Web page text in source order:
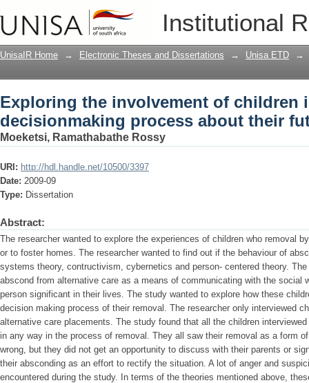
Institutional
Exploring the involvement of
future
UnisaIR Home → Electronic Theses and Dissertations → Unisa ETD →
Exploring the involvement of children
decisionmaking process about their
Moeketsi, Ramathabathe Rossy
URI: http://hdl.handle.net/10500/3397
Date: 2009-09
Type: Dissertation
Abstract:
The researcher wanted to explore the experiences of children who removal
or to foster homes. The researcher wanted to find out if the behaviour of
systems theory, contructivism, cybernetics and person- centered theory.
abscond from alternative care as a means of communicating with the social
person significant in their lives. The study wanted to explore how these
decision making process of their removal. The researcher only interviewed
alternative care placements. The study found that all the children
in any way in the process of removal. They all saw their removal as a form
wrong, but they did not get an opportunity to discuss with their parents or
their absconding as an effort to rectify the situation. A lot of anger and
encountered during the study. In terms of the theories mentioned above,